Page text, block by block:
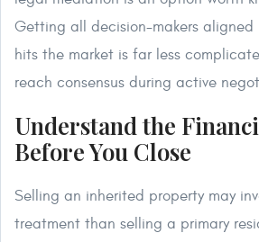
Getting all decision-makers aligned
hits the market is far less
reach consensus during active
Understand the
Before You Close
Selling an inherited property may
treatment than selling a primary